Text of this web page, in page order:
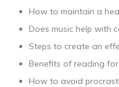
How to maintain a
Does music help with
Steps to create an
Benefits of reading
How to avoid